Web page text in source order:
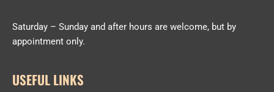
Saturday – Sunday and after hours are welcome, but by
appointment only.
USEFUL LINKS